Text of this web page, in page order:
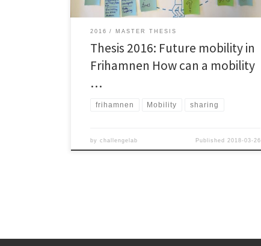
2016 MASTER THESIS
Thesis 2016: Future mobility in
Frihamnen How can a mobility
…
frihamnen Mobility sharing
bychallengelab Published 2018-03-26